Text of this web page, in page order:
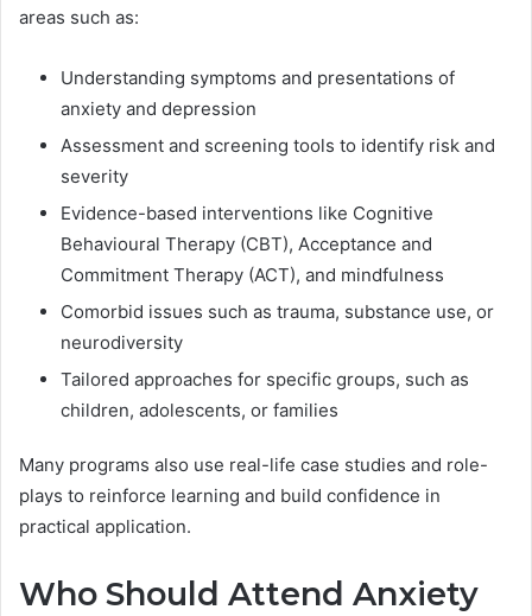
areas such as:
Understanding symptoms and presentations of
anxiety and depression
Assessment and screening tools to identify risk and
severity
Evidence-based interventions like Cognitive
Behavioural Therapy (CBT), Acceptance and
Commitment Therapy (ACT), and mindfulness
Comorbid issues such as trauma, substance use, or
neurodiversity
Tailored approaches for specific groups, such as
children, adolescents, or families
Many programs also use real-life case studies and role-
plays to reinforce learning and build confidence in
practical application.
Who Should Attend Anxiety